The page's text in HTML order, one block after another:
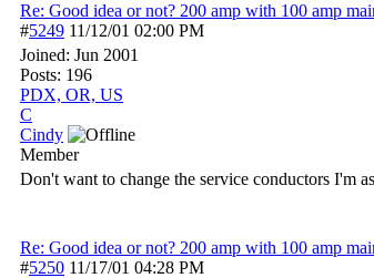
Re: Good idea or not? 200 amp with 100 amp
#5249 11/12/01 02:00 PM
Joined: Jun 2001
Posts: 196
PDX, OR, US
C
Cindy
Member
Don't want to change the service conductors I'm
Re: Good idea or not? 200 amp with 100 amp
#5250 11/17/01 04:28 PM